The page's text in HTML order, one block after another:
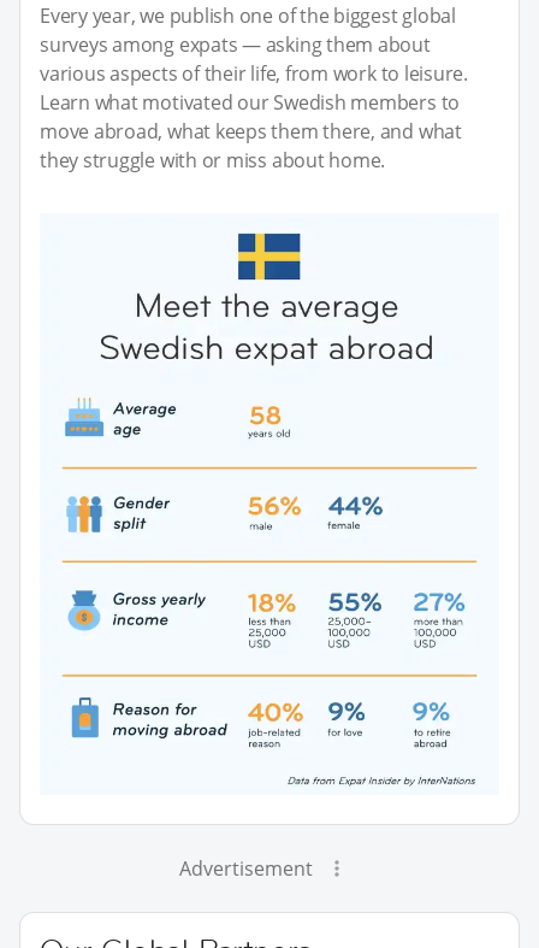
Every year, we publish one of the biggest global
surveys among expats — asking them about
various aspects of their life, from work to leisure.
Learn what motivated our Swedish members to
move abroad, what keeps them there, and what
they struggle with or miss about home.
Advertisement